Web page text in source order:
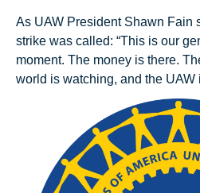
As UAW President Shawn Fain
strike was called: “This is our
moment. The money is there.
world is watching, and the UAW